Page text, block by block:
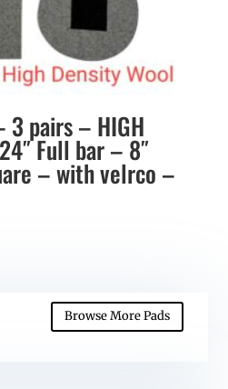
3 pairs – HIGH
Full bar – 8″
– with velrco –
Browse More Pads